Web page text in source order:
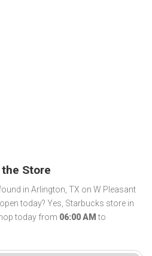
Store
in Arlington, TX on W Pleasant
today? Yes, Starbucks store in
today from 06:00 AM to